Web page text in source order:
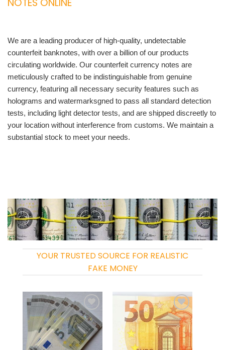
NOTES ONLINE
We are a leading producer of high-quality, undetectable
counterfeit banknotes, with over a billion of our products
circulating worldwide. Our counterfeit currency notes are
meticulously crafted to be indistinguishable from genuine
currency, featuring all necessary security features such as
holograms and watermarksgned to pass all standard detection
tests, including light detector tests, and are shipped discreetly to
your location without interference from customs. We maintain a
substantial stock to meet your needs.
YOUR TRUSTED SOURCE FOR REALISTIC
FAKE MONEY
Add to
wishlist
Add to
wishlist